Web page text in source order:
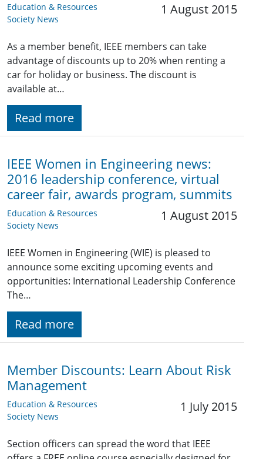
Education & Resources
Society News
1 August 2015
As a member benefit, IEEE members can take
advantage of discounts up to 20% when renting a
car for holiday or business. The discount is
available at…
Read more
IEEE Women in Engineering news:
2016 leadership conference, virtual
career fair, awards program, summits
Education & Resources
Society News
1 August 2015
IEEE Women in Engineering (WIE) is pleased to
announce some exciting upcoming events and
opportunities: International Leadership Conference
The…
Read more
Member Discounts: Learn About Risk
Management
Education & Resources
Society News
1 July 2015
Section officers can spread the word that IEEE